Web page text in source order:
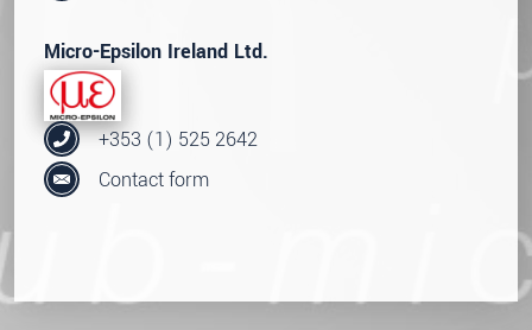
Micro-Epsilon Ireland Ltd.
+353 (1) 525 2642
Contact form